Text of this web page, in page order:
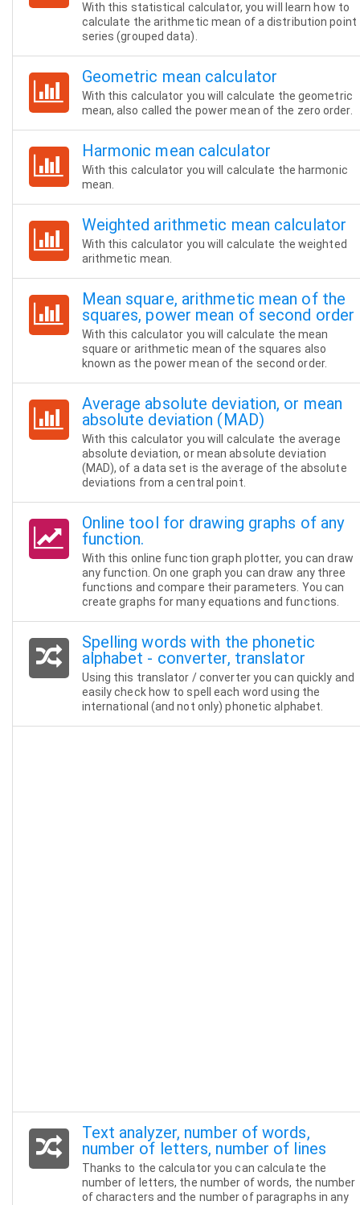
With this statistical calculator, you will learn how to
calculate the arithmetic mean of a distribution point
series (grouped data).
Geometric mean calculator
With this calculator you will calculate the geometric
mean, also called the power mean of the zero order.
Harmonic mean calculator
With this calculator you will calculate the harmonic
mean.
Weighted arithmetic mean calculator
With this calculator you will calculate the weighted
arithmetic mean.
Mean square, arithmetic mean of the
squares, power mean of second order
With this calculator you will calculate the mean
square or arithmetic mean of the squares also
known as the power mean of the second order.
Average absolute deviation, or mean
absolute deviation (MAD)
With this calculator you will calculate the average
absolute deviation, or mean absolute deviation
(MAD), of a data set is the average of the absolute
deviations from a central point.
Online tool for drawing graphs of any
function.
With this online function graph plotter, you can draw
any function. On one graph you can draw any three
functions and compare their parameters. You can
create graphs for many equations and functions.
Spelling words with the phonetic
alphabet - converter, translator
Using this translator / converter you can quickly and
easily check how to spell each word using the
international (and not only) phonetic alphabet.
Text analyzer, number of words,
number of letters, number of lines
Thanks to the calculator you can calculate the
number of letters, the number of words, the number
of characters and the number of paragraphs in any